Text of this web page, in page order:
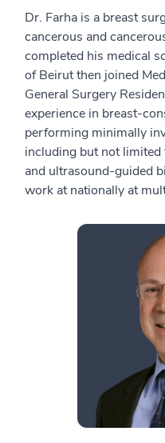
Dr. Farha is a breast
cancerous and
completed his medical
of Beirut then joined
General Surgery
experience in breast-
performing minimally
including but not
and ultrasound-guided
work at nationally at